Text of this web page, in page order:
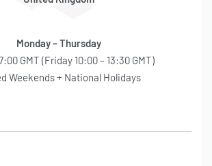
Monday – Thursday
GMT (Friday 10:00 – 13:30 GMT)
Weekends + National Holidays